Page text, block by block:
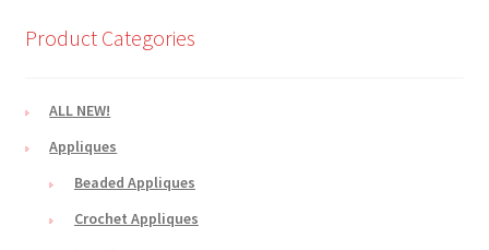
Product Categories
ALL NEW!
Appliques
Beaded Appliques
Crochet Appliques